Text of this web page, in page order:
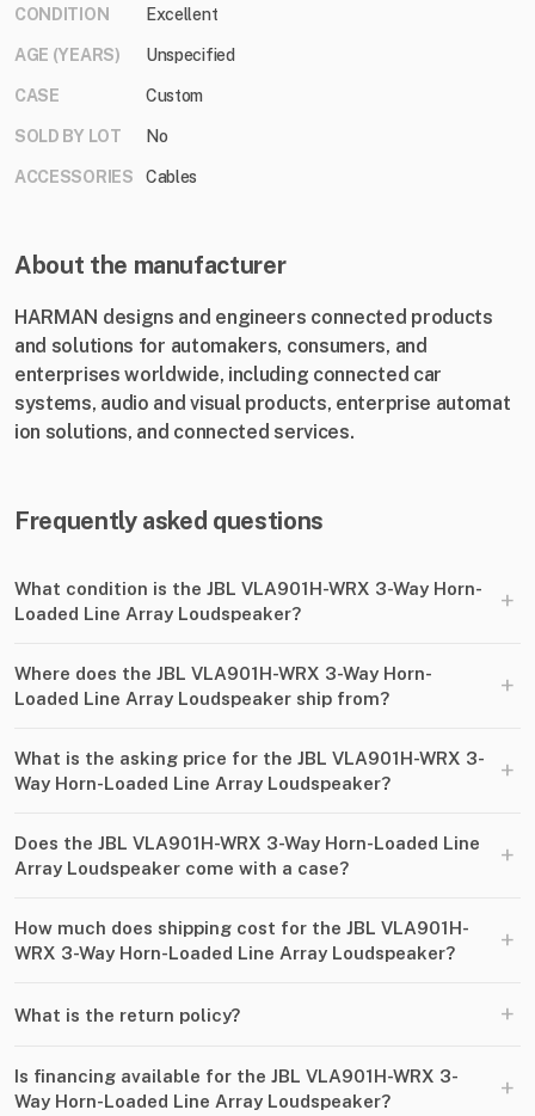
CONDITION Excellent
AGE (YEARS) Unspecified
CASE Custom
SOLD BY LOT No
ACCESSORIES Cables
About the manufacturer
HARMAN designs and engineers c​onnected products
and solutions for automakers, consumers, and
enterprises worldwide, including connected car
systems, audio and visual products, enterprise automat​
ion solutions, and connected services.
Frequently asked questions
What condition is the JBL VLA901H-WRX 3-Way Horn-
Loaded Line Array Loudspeaker?
+
Where does the JBL VLA901H-WRX 3-Way Horn-
Loaded Line Array Loudspeaker ship from?
+
What is the asking price for the JBL VLA901H-WRX 3-
Way Horn-Loaded Line Array Loudspeaker?
+
Does the JBL VLA901H-WRX 3-Way Horn-Loaded Line
Array Loudspeaker come with a case?
+
How much does shipping cost for the JBL VLA901H-
WRX 3-Way Horn-Loaded Line Array Loudspeaker?
+
What is the return policy? +
Is financing available for the JBL VLA901H-WRX 3-
Way Horn-Loaded Line Array Loudspeaker?
+